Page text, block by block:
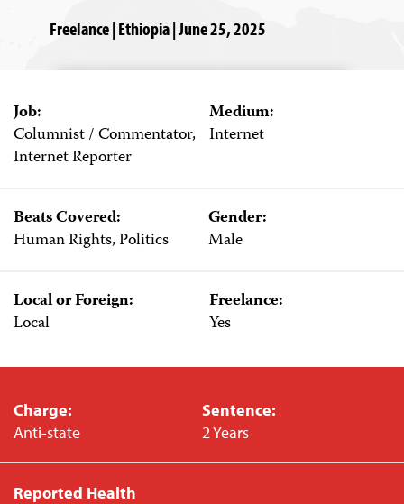
Freelance | Ethiopia | June 25, 2025
Job:
Columnist / Commentator,
Internet Reporter
Medium:
Internet
Beats Covered:
Human Rights, Politics
Gender:
Male
Local or Foreign:
Local
Freelance:
Yes
Charge:
Anti-state
Sentence:
2 Years
Reported Health